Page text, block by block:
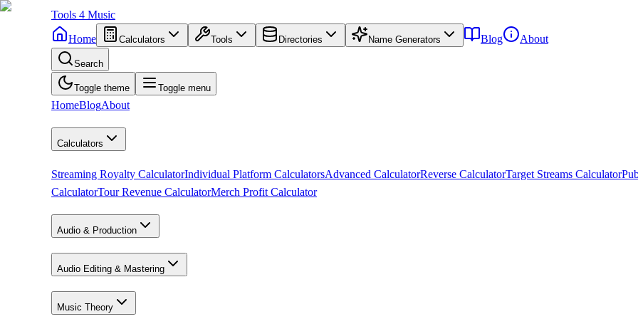
Tools 4 Music
Home
Calculators Tools Directories Name Generators Blog About
Search
Toggle theme Toggle menu
HomeBlogAbout
Calculators
Streaming Royalty CalculatorIndividual Platform CalculatorsAdvanced CalculatorReverse CalculatorTarget Streams Calculator
CalculatorTour Revenue CalculatorMerch Profit Calculator
Audio & Production
Audio Editing & Mastering
Music Theory